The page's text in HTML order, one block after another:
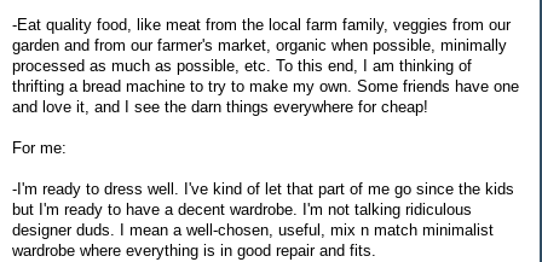
-Eat quality food, like meat from the local farm family, veggies from our
garden and from our farmer's market, organic when possible, minimally
processed as much as possible, etc. To this end, I am thinking of
thrifting a bread machine to try to make my own. Some friends have one
and love it, and I see the darn things everywhere for cheap!
For me:
-I'm ready to dress well. I've kind of let that part of me go since the kids
but I'm ready to have a decent wardrobe. I'm not talking ridiculous
designer duds. I mean a well-chosen, useful, mix n match minimalist
wardrobe where everything is in good repair and fits.